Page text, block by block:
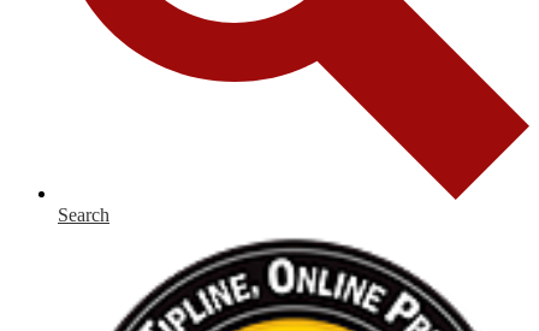
Search